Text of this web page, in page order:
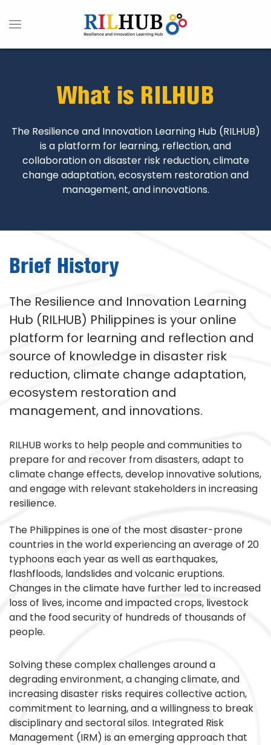
What is RILHUB
The Resilience and Innovation Learning Hub (RILHUB)
is a platform for learning, reflection, and
collaboration on disaster risk reduction, climate
change adaptation, ecosystem restoration and
management, and innovations.
Brief History
The Resilience and Innovation Learning
Hub (RILHUB) Philippines is your online
platform for learning and reflection and
source of knowledge in disaster risk
reduction, climate change adaptation,
ecosystem restoration and
management, and innovations.
RILHUB works to help people and communities to
prepare for and recover from disasters, adapt to
climate change effects, develop innovative solutions,
and engage with relevant stakeholders in increasing
resilience.
The Philippines is one of the most disaster-prone
countries in the world experiencing an average of 20
typhoons each year as well as earthquakes,
flashfloods, landslides and volcanic eruptions.
Changes in the climate have further led to increased
loss of lives, income and impacted crops, livestock
and the food security of hundreds of thousands of
people.
Solving these complex challenges around a
degrading environment, a changing climate, and
increasing disaster risks requires collective action,
commitment to learning, and a willingness to break
disciplinary and sectoral silos. Integrated Risk
Management (IRM) is an emerging approach that